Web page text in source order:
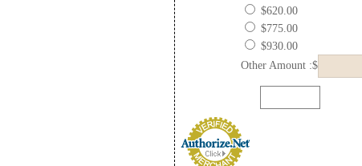
$620.00
$775.00
$930.00
Other Amount :$